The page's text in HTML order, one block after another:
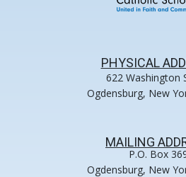
PHYSICAL
622 Washington
Ogdensburg, New
MAILING
P.O. Box
Ogdensburg, New